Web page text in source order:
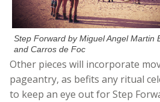
Step Forward by Miguel Angel Martin
and Carros de Foc
Other pieces will incorporate
pageantry, as befits any ritual
to keep an eye out for Step